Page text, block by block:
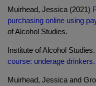
Muirhead, Jessica (2021)
purchasing online using
of Alcohol Studies.
Institute of Alcohol
course: underage drinkers.
Muirhead, Jessica and